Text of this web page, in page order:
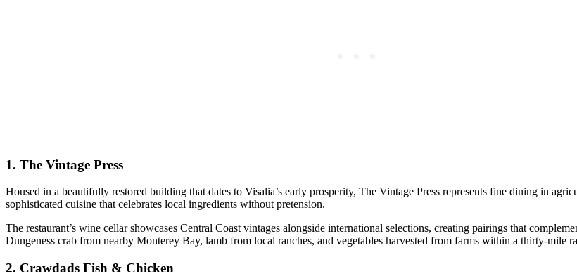
1. The Vintage Press
Housed in a beautifully restored building that dates to Visalia’s early prosperity, The Vintage Press represents fine dining in
sophisticated cuisine that celebrates local ingredients without pretension.
The restaurant’s wine cellar showcases Central Coast vintages alongside international selections, creating pairings that
Dungeness crab from nearby Monterey Bay, lamb from local ranches, and vegetables harvested from farms within a thirty-mile
2. Crawdads Fish & Chicken